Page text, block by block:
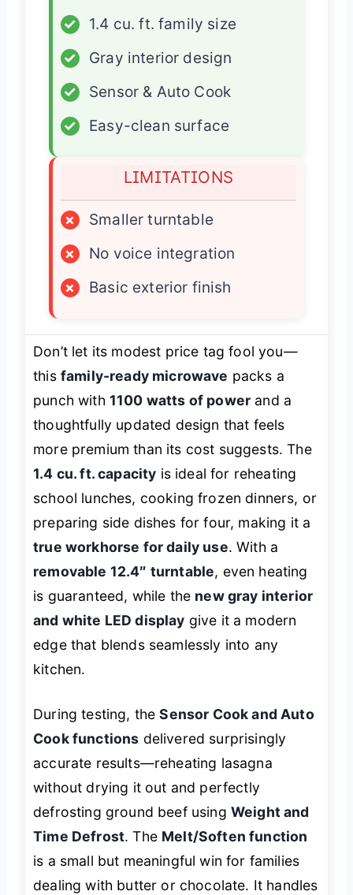
✓
1.4 cu. ft. family size
✓
Gray interior design
✓
Sensor & Auto Cook
✓
Easy-clean surface
LIMITATIONS
×
Smaller turntable
×
No voice integration
×
Basic exterior finish
Don’t let its modest price tag fool you—
this family-ready microwave packs a
punch with 1100 watts of power and a
thoughtfully updated design that feels
more premium than its cost suggests. The
1.4 cu. ft. capacity is ideal for reheating
school lunches, cooking frozen dinners, or
preparing side dishes for four, making it a
true workhorse for daily use. With a
removable 12.4″ turntable, even heating
is guaranteed, while the new gray interior
and white LED display give it a modern
edge that blends seamlessly into any
kitchen.
During testing, theSensor Cook and Auto
Cook functions delivered surprisingly
accurate results—reheating lasagna
without drying it out and perfectly
defrosting ground beef using Weight and
Time Defrost. The Melt/Soften function
is a small but meaningful win for families
dealing with butter or chocolate. It handles